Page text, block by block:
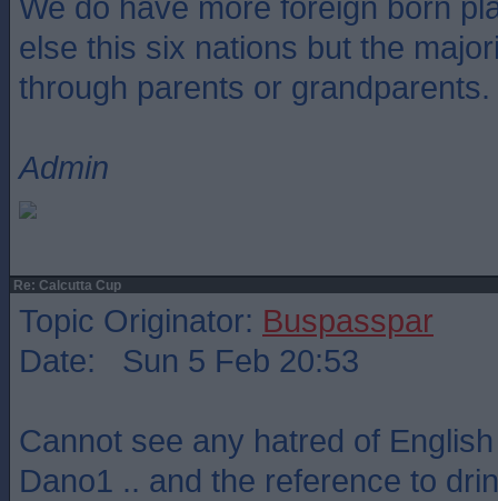
else this six nations but the
through parents or grandparents.
Admin
Re: Calcutta Cup
Topic Originator: Buspasspar
Date: Sun 5 Feb 20:53
Cannot see any hatred of
Dano1 .. and the reference to